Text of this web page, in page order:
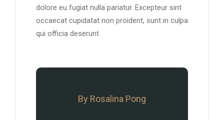
dolore eu fugiat nulla pariatur. Excepteur sint
occaecat cupidatat non proident, sunt in culpa
qui officia deserunt.
By Rosalina Pong